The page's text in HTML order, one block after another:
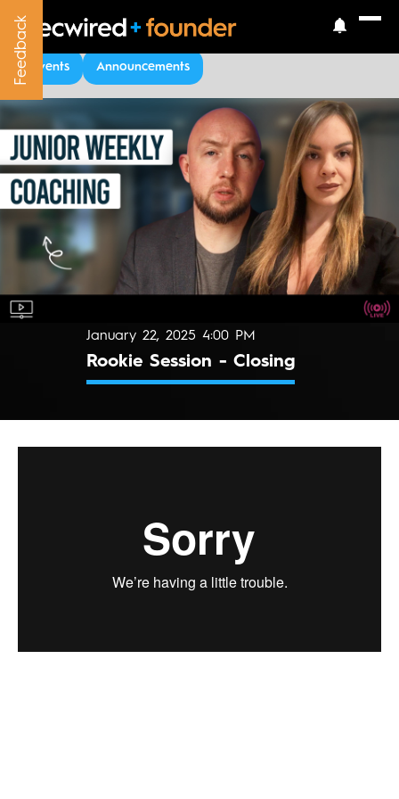
Feedback
Upcoming Events
Events Announcements
Feedback
January 22, 2025 4:00 PM
Rookie Session - Closing